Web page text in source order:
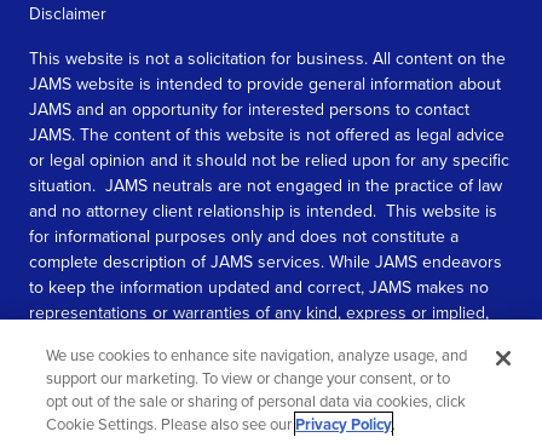
Disclaimer
This website is not a solicitation for business. All content on the
JAMS website is intended to provide general information about
JAMS and an opportunity for interested persons to contact
JAMS. The content of this website is not offered as legal advice
or legal opinion and it should not be relied upon for any specific
situation. JAMS neutrals are not engaged in the practice of law
and no attorney client relationship is intended. This website is
for informational purposes only and does not constitute a
complete description of JAMS services. While JAMS endeavors
to keep the information updated and correct, JAMS makes no
representations or warranties of any kind, express or implied,
information contained in this website.
SEE MORE
We use cookies to enhance site navigation, analyze usage, and
support our marketing. To view or change your consent, or to
opt out of the sale or sharing of personal data via cookies, click
Cookie Settings. Please also see ourPrivacy Policy.